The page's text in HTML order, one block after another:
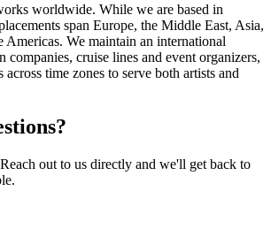
worldwide. While we are based in
span Europe, the Middle East, Asia,
Americas. We maintain an international
cruise lines and event organizers,
across time zones to serve both artists and
out to us directly and we'll get back to